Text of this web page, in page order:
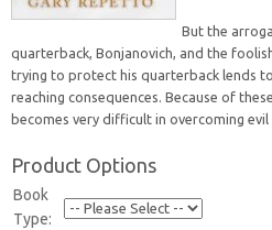
But the
quarterback, Bonjanovich, and the
trying to protect his quarterback lends
reaching consequences. Because of
becomes very difficult in overcoming evil
Product Options
Book
Type: